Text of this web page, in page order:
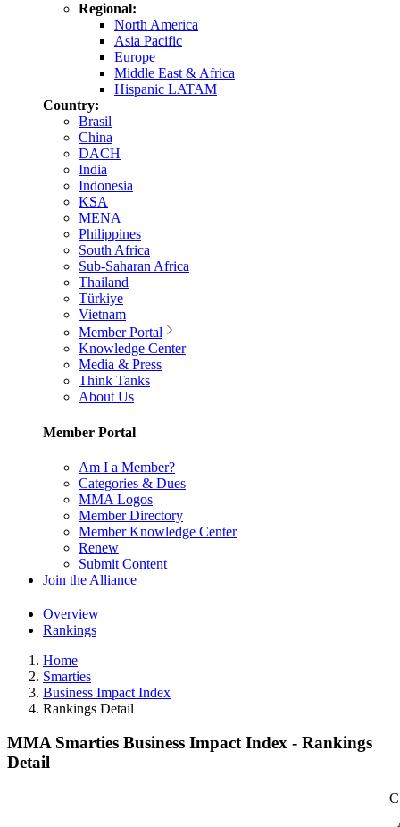
Regional:
North America
Asia Pacific
Europe
Middle East & Africa
Hispanic LATAM
Country:
Brasil
China
DACH
India
Indonesia
KSA
MENA
Philippines
South Africa
Sub-Saharan Africa
Thailand
Türkiye
Vietnam
Member Portal
Knowledge Center
Media & Press
Think Tanks
About Us
Member Portal
Am I a Member?
Categories & Dues
MMA Logos
Member Directory
Member Knowledge Center
Renew
Submit Content
Join the Alliance
Overview
Rankings
Home
Smarties
Business Impact Index
Rankings Detail
MMA Smarties Business Impact Index - Rankings
Detail